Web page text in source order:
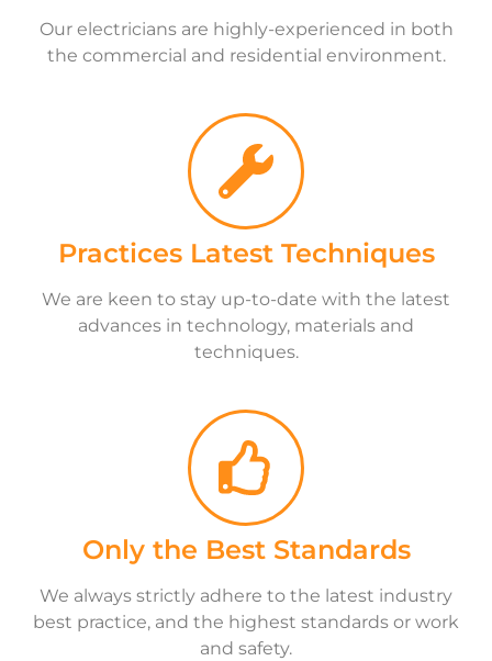
Our electricians are highly-experienced in both
the commercial and residential environment.
Practices Latest Techniques
We are keen to stay up-to-date with the latest
advances in technology, materials and
techniques.
Only the Best Standards
We always strictly adhere to the latest industry
best practice, and the highest standards or work
and safety.